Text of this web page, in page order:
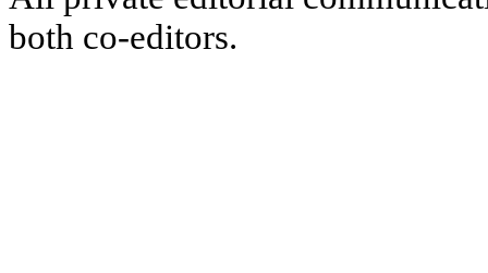
both co-editors.